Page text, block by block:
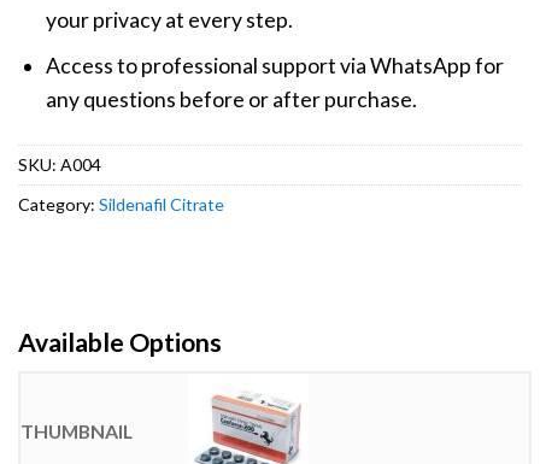
your privacy at every step.
Access to professional support via WhatsApp for
any questions before or after purchase.
SKU: A004
Category: Sildenafil Citrate
Available Options